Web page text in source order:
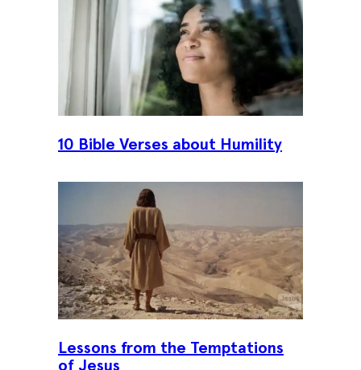
10 Bible Verses about Humility
Lessons from the Temptations
of Jesus